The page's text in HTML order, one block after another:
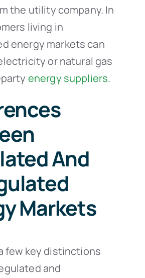
the utility company. In
living in
energy markets can
or natural gas
energy suppliers.
And
Markets
few key distinctions
and